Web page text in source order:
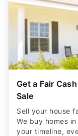
Get a Fair
Sale
Sell your house
We buy homes
your timeline,